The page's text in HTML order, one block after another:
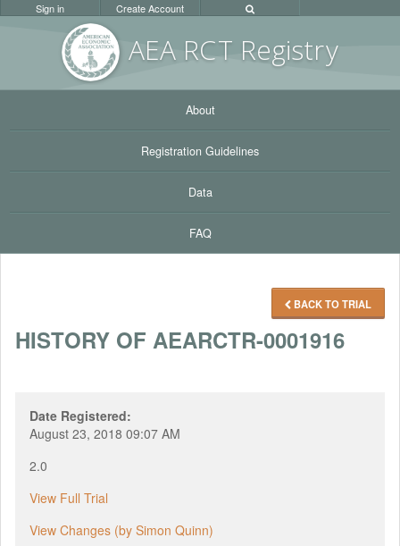
AEA RCT Registry
Sign in Create Account
About
Registration Guidelines
Data
FAQ
BACK TO TRIAL
HISTORY OF AEARCTR-0001916
Date Registered:
August 23, 2018 09:07 AM
2.0
View Full Trial
View Changes (by Simon Quinn)